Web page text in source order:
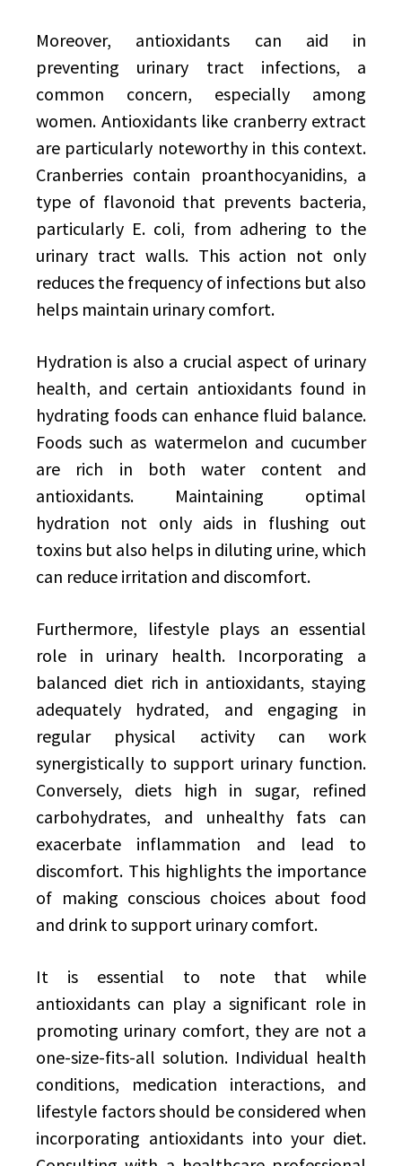
Moreover, antioxidants can aid in
preventing urinary tract infections, a
common concern, especially among
women. Antioxidants like cranberry extract
are particularly noteworthy in this context.
Cranberries contain proanthocyanidins, a
type of flavonoid that prevents bacteria,
particularly E. coli, from adhering to the
urinary tract walls. This action not only
reduces the frequency of infections but also
helps maintain urinary comfort.
Hydration is also a crucial aspect of urinary
health, and certain antioxidants found in
hydrating foods can enhance fluid balance.
Foods such as watermelon and cucumber
are rich in both water content and
antioxidants. Maintaining optimal
hydration not only aids in flushing out
toxins but also helps in diluting urine, which
can reduce irritation and discomfort.
Furthermore, lifestyle plays an essential
role in urinary health. Incorporating a
balanced diet rich in antioxidants, staying
adequately hydrated, and engaging in
regular physical activity can work
synergistically to support urinary function.
Conversely, diets high in sugar, refined
carbohydrates, and unhealthy fats can
exacerbate inflammation and lead to
discomfort. This highlights the importance
of making conscious choices about food
and drink to support urinary comfort.
It is essential to note that while
antioxidants can play a significant role in
promoting urinary comfort, they are not a
one-size-fits-all solution. Individual health
conditions, medication interactions, and
lifestyle factors should be considered when
incorporating antioxidants into your diet.